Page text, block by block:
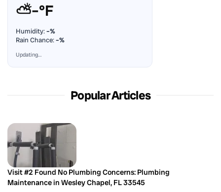
⛅–°F
Humidity:–%
Rain Chance:–%
Updating…
Popular Articles
Visit #2 Found No Plumbing Concerns: Plumbing
Maintenance in Wesley Chapel, FL 33545